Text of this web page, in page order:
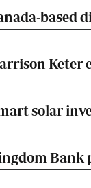
based
Keter
solar
Bank